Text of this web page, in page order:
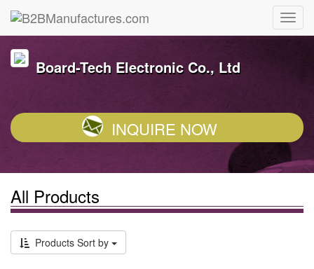
Board-Tech Electronic Co., Ltd
INQUIRE NOW
All Products
Products Sort by